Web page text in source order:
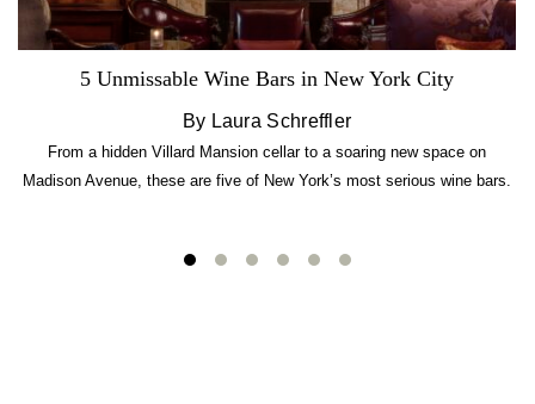
5 Unmissable Wine Bars in New York City
By Laura Schreffler
From a hidden Villard Mansion cellar to a soaring new space on
Madison Avenue, these are five of New York’s most serious wine bars.